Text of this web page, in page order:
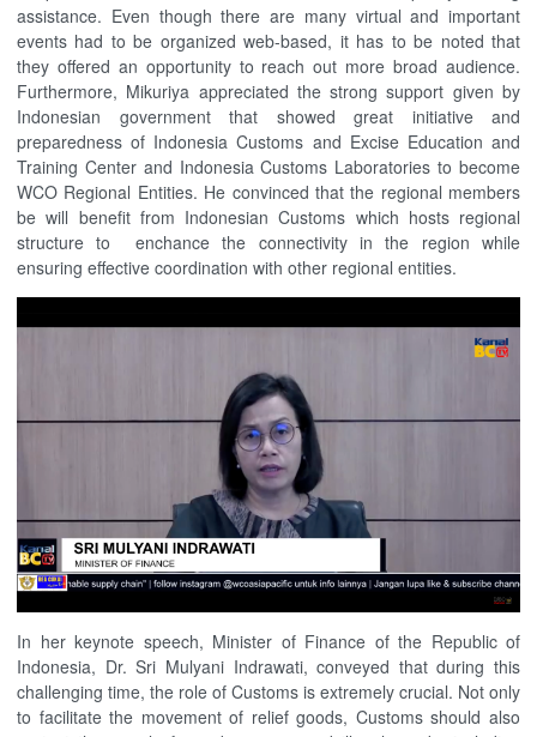
assistance. Even though there are many virtual and important
events had to be organized web-based, it has to be noted that
they offered an opportunity to reach out more broad audience.
Furthermore, Mikuriya appreciated the strong support given by
Indonesian government that showed great initiative and
preparedness of Indonesia Customs and Excise Education and
Training Center and Indonesia Customs Laboratories to become
WCO Regional Entities. He convinced that the regional members
be will benefit from Indonesian Customs which hosts regional
structure to enchance the connectivity in the region while
ensuring effective coordination with other regional entities.
In her keynote speech, Minister of Finance of the Republic of
Indonesia, Dr. Sri Mulyani Indrawati, conveyed that during this
challenging time, the role of Customs is extremely crucial. Not only
to facilitate the movement of relief goods, Customs should also